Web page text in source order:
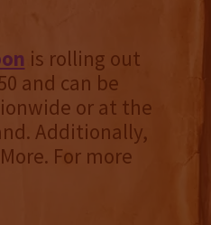
is rolling out
and can be
or at the
Additionally,
For more